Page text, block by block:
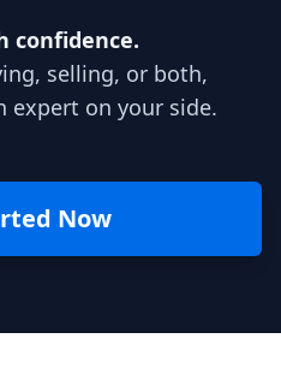
confidence.
selling, or both,
expert on your side.
Now